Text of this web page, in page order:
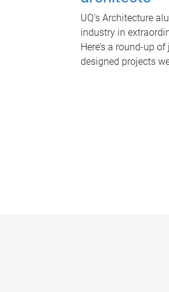
UQ's Architecture
industry in
Here’s a round-up
designed projects